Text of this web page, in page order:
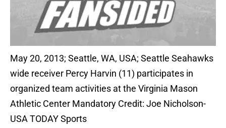
May 20, 2013; Seattle, WA, USA; Seattle Seahawks
wide receiver Percy Harvin (11) participates in
organized team activities at the Virginia Mason
Athletic Center Mandatory Credit: Joe Nicholson-
USA TODAY Sports